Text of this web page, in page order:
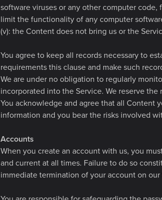
software viruses or any other computer
limit the functionality of any computer
(v): the Content does not bring us or the
You agree to keep all records necessary to
requirements this clause and make such
We are under no obligation to regularly
incorporated into the Service. We reserve
You acknowledge and agree that all Content
information and you bear the risks involved
Accounts
When you create an account with us, you
and current at all times. Failure to do so
immediate termination of your account on our